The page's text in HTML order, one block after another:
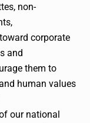
non-
corporate
and
them to
human values
our national